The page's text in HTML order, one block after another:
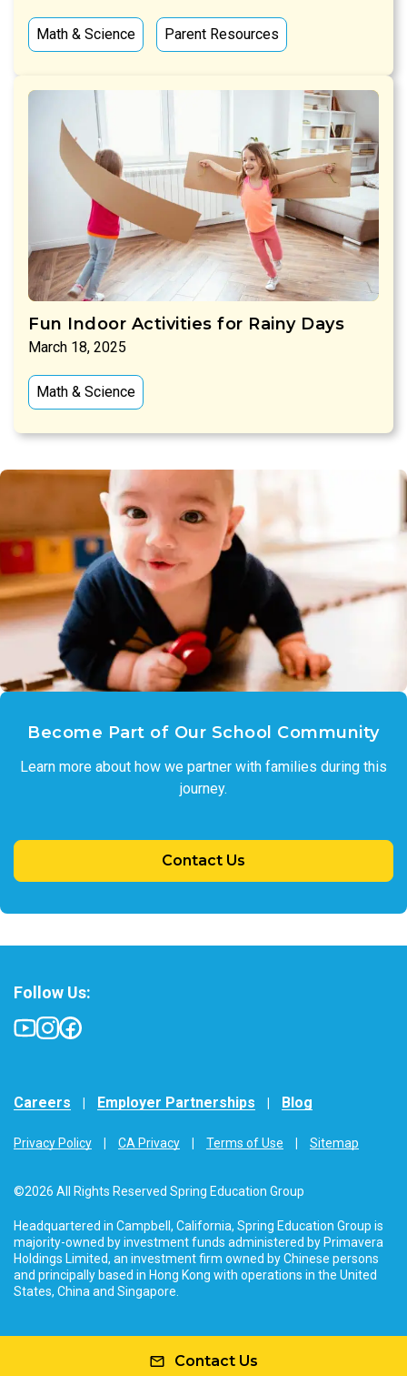
Math & Science Parent Resources
Fun Indoor Activities for Rainy Days
March 18, 2025
Math & Science
Become Part of Our School Community
Learn more about how we partner with families during this
journey.
Contact Us
Careers Employer Partnerships Blog
Privacy Policy CA Privacy Terms of Use Sitemap
©2026 All Rights Reserved Spring Education Group
Headquartered in Campbell, California, Spring Education Group is
majority-owned by investment funds administered by Primavera
Holdings Limited, an investment firm owned by Chinese persons
and principally based in Hong Kong with operations in the United
States, China and Singapore.
Follow Us:
Contact Us